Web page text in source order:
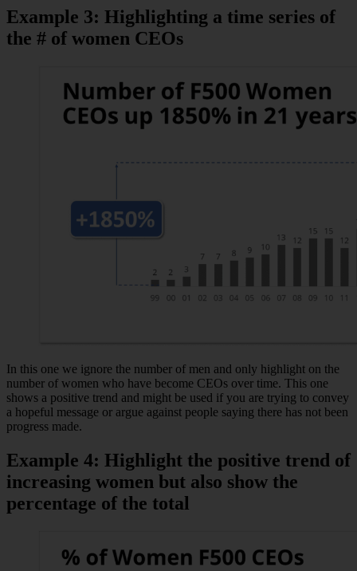
Example 3: Highlighting a time series of
the # of women CEOs
In this one we ignore the number of men and only highlight on the
number of women who have become CEOs over time. This one
shows a positive trend and might be used if you are trying to convey
a hopeful message or argue against people saying there has not been
progress made.
Example 4: Highlight the positive trend of
increasing women but also show the
percentage of the total